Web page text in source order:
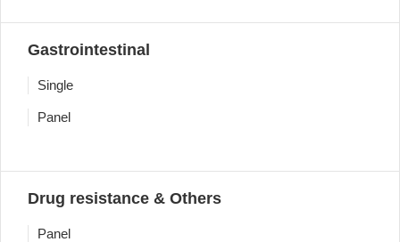
Gastrointestinal
Single
Panel
Drug resistance & Others
Panel